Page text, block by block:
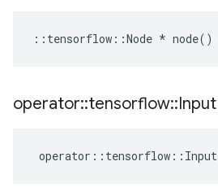
:: tensorflow ::Node * node()
operator::tensorflow::Input
operator :: tensorflow :: Input